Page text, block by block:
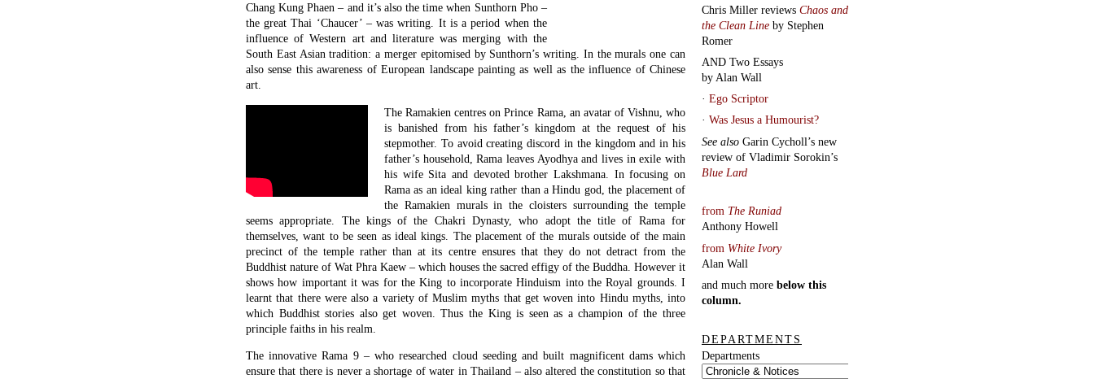
Chang Kung Phaen – and it’s also the time when Sunthorn Pho –
the great Thai ‘Chaucer’ – was writing. It is a period when the
influence of Western art and literature was merging with the
South East Asian tradition: a merger epitomised by Sunthorn’s writing. In the murals one can
also sense this awareness of European landscape painting as well as the influence of Chinese
art.
The Ramakien centres on Prince Rama, an avatar of Vishnu, who
is banished from his father’s kingdom at the request of his
stepmother. To avoid creating discord in the kingdom and in his
father’s household, Rama leaves Ayodhya and lives in exile with
his wife Sita and devoted brother Lakshmana. In focusing on
Rama as an ideal king rather than a Hindu god, the placement of
the Ramakien murals in the cloisters surrounding the temple
seems appropriate. The kings of the Chakri Dynasty, who adopt the title of Rama for
themselves, want to be seen as ideal kings. The placement of the murals outside of the main
precinct of the temple rather than at its centre ensures that they do not detract from the
Buddhist nature of Wat Phra Kaew – which houses the sacred effigy of the Buddha. However it
shows how important it was for the King to incorporate Hinduism into the Royal grounds. I
learnt that there were also a variety of Muslim myths that get woven into Hindu myths, into
which Buddhist stories also get woven. Thus the King is seen as a champion of the three
principle faiths in his realm.
The innovative Rama 9 – who researched cloud seeding and built magnificent dams which
ensure that there is never a shortage of water in Thailand – also altered the constitution so that
Chris Miller reviews Chaos and
the Clean Line by Stephen
Romer
AND Two Essays
by Alan Wall
· Ego Scriptor
· Was Jesus a Humourist?
See also Garin Cycholl’s new
review of Vladimir Sorokin’s
Blue Lard
from The Runiad
Anthony Howell
from White Ivory
Alan Wall
and much more below this
column.
DEPARTMENTS
Departments